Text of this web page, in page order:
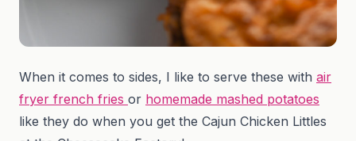
When it comes to sides, I like to serve these with air
fryer french fries or homemade mashed potatoes
like they do when you get the Cajun Chicken Littles